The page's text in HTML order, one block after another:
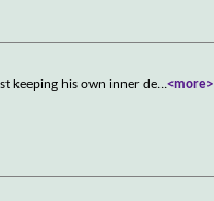
keeping his own inner de...<more>